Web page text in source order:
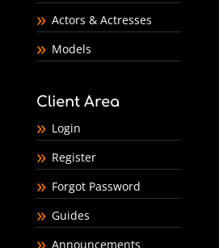
Actors & Actresses
Models
Client Area
Login
Register
Forgot Password
Guides
Announcements